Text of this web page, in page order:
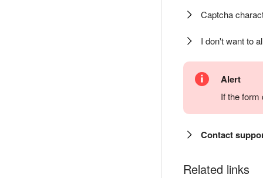
Captcha
I don't want to
Alert
If the
Contact
Related links